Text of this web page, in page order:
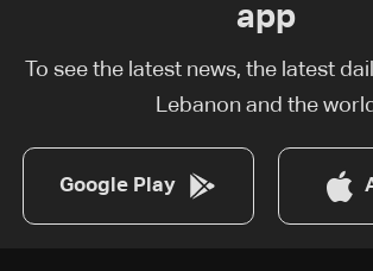
app
To see the latest news, the latest
Lebanon and the
Google Play